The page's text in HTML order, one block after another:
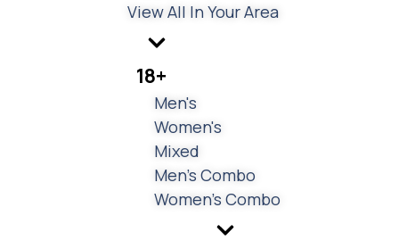
View All In Your Area
18+
Men's
Women's
Mixed
Men's Combo
Women's Combo